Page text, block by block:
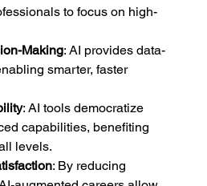
to focus on high-
Making: AI provides data-
smarter, faster
: AI tools democratize
capabilities, benefiting
levels.
: By reducing